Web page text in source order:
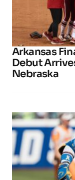
Arkansas
Debut
Nebraska